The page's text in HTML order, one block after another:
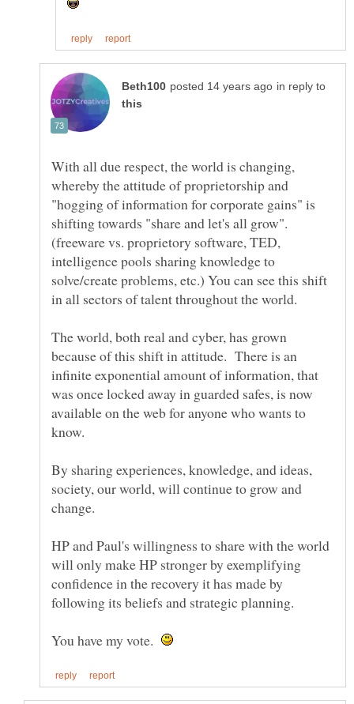
in reply to
With all due respect, the world is changing,
whereby the attitude of proprietorship and
"hogging of information for corporate gains" is
shifting towards "share and let's all grow".
(freeware vs. proprietory software, TED,
intelligence pools sharing knowledge to
solve/create problems, etc.) You can see this shift
in all sectors of talent throughout the world.
The world, both real and cyber, has grown
because of this shift in attitude. There is an
infinite exponential amount of information, that
was once locked away in guarded safes, is now
available on the web for anyone who wants to
know.
By sharing experiences, knowledge, and ideas,
society, our world, will continue to grow and
change.
HP and Paul's willingness to share with the world
will only make HP stronger by exemplifying
confidence in the recovery it has made by
You have my vote.